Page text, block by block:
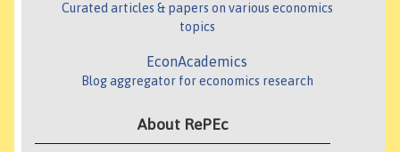
Curated articles & papers on various economics
topics
EconAcademics
Blog aggregator for economics research
About RePEc